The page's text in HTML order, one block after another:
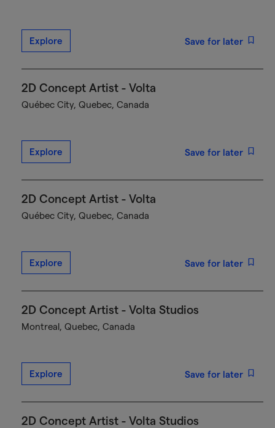
Explore Save for later
2D Concept Artist - Volta
Québec City, Quebec, Canada
Explore Save for later
2D Concept Artist - Volta
Québec City, Quebec, Canada
Explore Save for later
2D Concept Artist - Volta Studios
Montreal, Quebec, Canada
Explore Save for later
2D Concept Artist - Volta Studios